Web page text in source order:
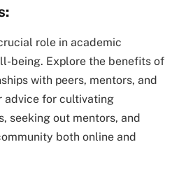
role in academic
being. Explore the benefits of
with peers, mentors, and
advice for cultivating
seeking out mentors, and
both online and